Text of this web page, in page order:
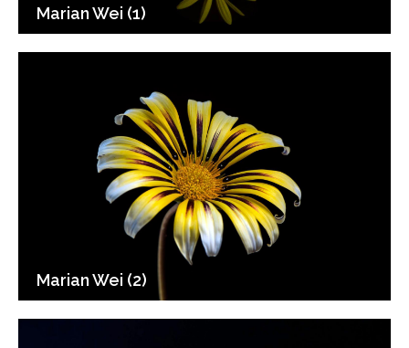
Marian Wei (1)
Marian Wei (2)